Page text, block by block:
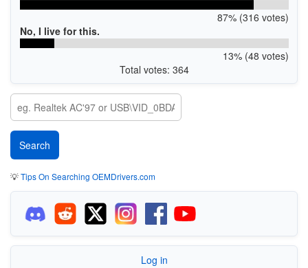
87% (316 votes)
No, I live for this.
13% (48 votes)
Total votes: 364
💡Tips On Searching OEMDrivers.com
Log in